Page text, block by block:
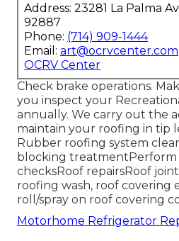
Address: 23281 La Palma
92887
Phone: (714) 909-1444
Email: art@ocrvcenter.com
OCRV Center
Check brake operations.
you inspect your
annually. We carry out the
maintain your roofing in tip
Rubber roofing system
blocking treatmentPerform
checksRoof repairsRoof
roofing wash, roof covering
roll/spray on roof covering
Motorhome Refrigerator